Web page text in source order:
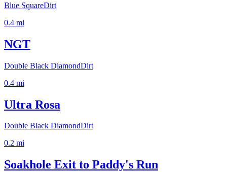
Blue SquareDirt
0.4 mi
NGT
Double Black DiamondDirt
0.4 mi
Ultra Rosa
Double Black DiamondDirt
0.2 mi
Soakhole Exit to Paddy's Run